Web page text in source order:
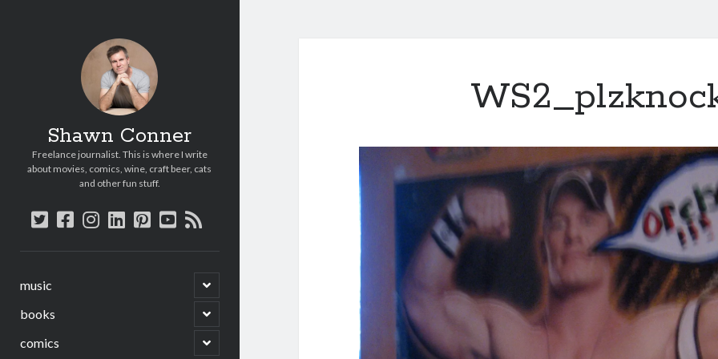
Shawn Conner
Freelance journalist. This is where I write
about movies, comics, wine, craft beer, cats
and other fun stuff.
twitter
facebook
instagram
linkedin
pinterest
youtube
rss
music
open
child
menu
books
open
child
menu
comics
open
child